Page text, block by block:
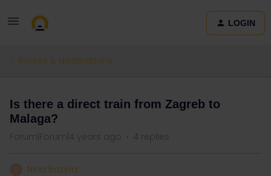
LOGIN
Routes & destinations
Is there a direct train from Zagreb to
Malaga?
Forum|Forum|4 years ago 4 replies
Nina Bazina